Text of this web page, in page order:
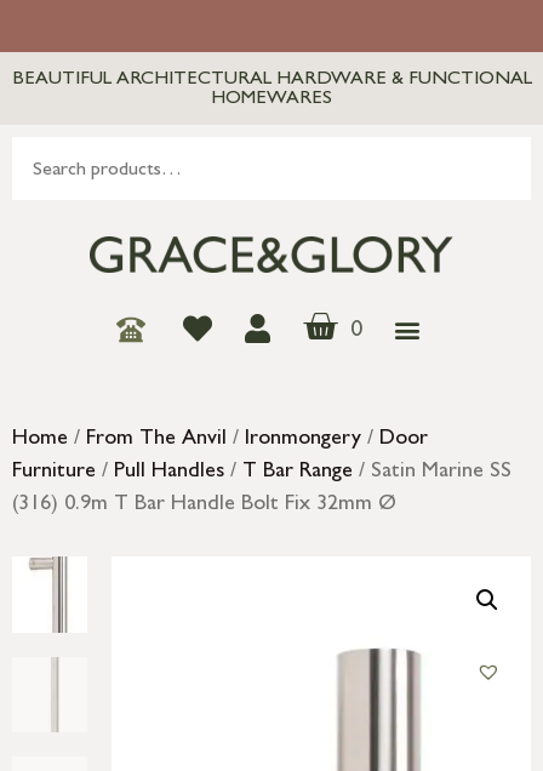
BEAUTIFUL ARCHITECTURAL HARDWARE & FUNCTIONAL
HOMEWARES
0
Home / From The Anvil / Ironmongery / Door
Furniture / Pull Handles / T Bar Range / Satin Marine SS
(316) 0.9m T Bar Handle Bolt Fix 32mm Ø